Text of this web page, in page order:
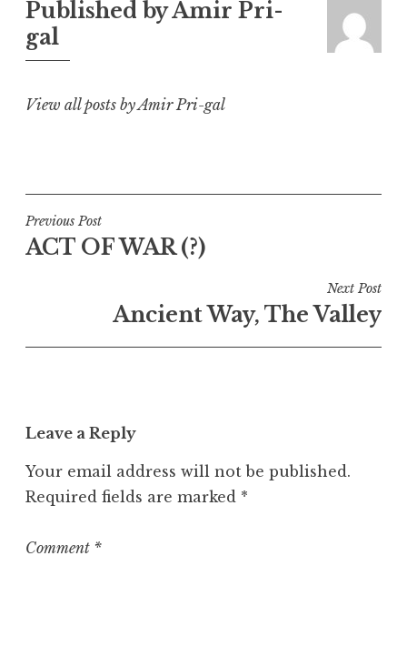
Published byAmir Pri-
gal
View all posts by Amir Pri-gal
Post
navigation
Previous Post
ACT OF WAR (?)
Next Post
Ancient Way, The Valley
Leave a Reply
Your email address will not be published.
Required fields are marked *
Comment *